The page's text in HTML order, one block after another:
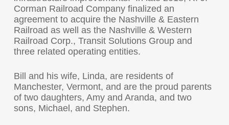
Corman Railroad Company finalized an
agreement to acquire the Nashville & Eastern
Railroad as well as the Nashville & Western
Railroad Corp., Transit Solutions Group and
three related operating entities.
Bill and his wife, Linda, are residents of
Manchester, Vermont, and are the proud parents
of two daughters, Amy and Aranda, and two
sons, Michael, and Stephen.